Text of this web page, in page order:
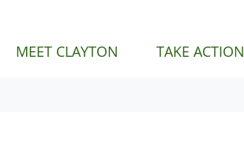
MEET CLAYTON TAKE ACTION